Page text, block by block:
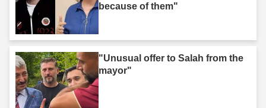
because of them"
"Unusual offer to Salah from the
mayor"